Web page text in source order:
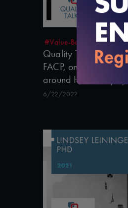
#Value-Based Programs
Quality Talks 2022:
FACP, on Reframing
around Health Equity
6/22/2022